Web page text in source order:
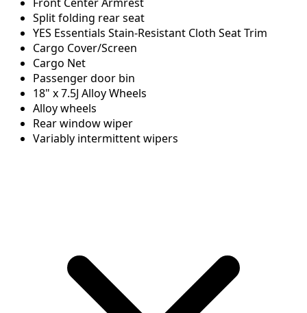
Split folding rear seat
YES Essentials Stain-Resistant Cloth Seat Trim
Cargo Cover/Screen
Cargo Net
Passenger door bin
18" x 7.5J Alloy Wheels
Alloy wheels
Rear window wiper
Variably intermittent wipers